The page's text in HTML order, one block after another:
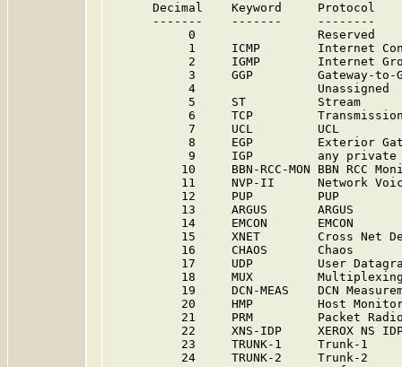
Decimal    Keyword     Protocol
-------    -------     --------
0
1     ICMP        Internet
2     IGMP        Internet
3     GGP         Gateway-
4
5     ST          Stream
6     TCP
7
8     EGP         Exterior
9     IGP         any
10     BBN-RCC-
11     NVP-II      Network
12     PUP         PUP
13
14     EMCON       EMCON
15     XNET        Cross Net
16
17     UDP         User
18     MUX
19     DCN-MEAS    DCN
20     HMP         Host
21     PRM
22     XNS-IDP     XEROX NS
23
24